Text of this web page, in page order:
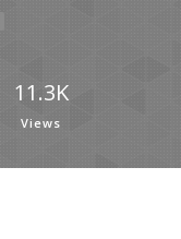
11.3K
Views